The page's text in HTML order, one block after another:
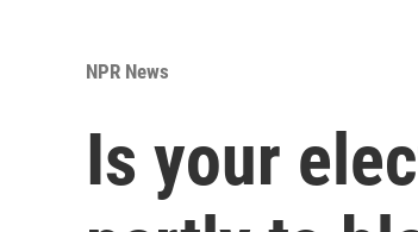
NPR News
Is your